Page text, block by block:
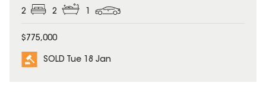
2 2 1
$775,000
SOLD Tue 18 Jan